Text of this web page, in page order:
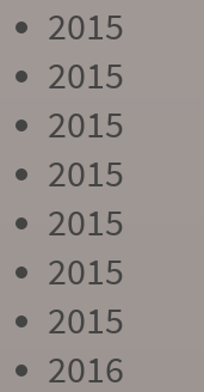
2015
2015
2015
2015
2015
2015
2015
2016